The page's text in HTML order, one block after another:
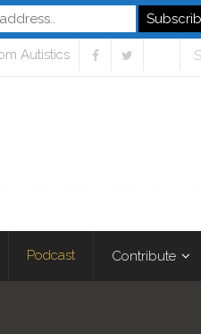
Autistics
Podcast Contribute